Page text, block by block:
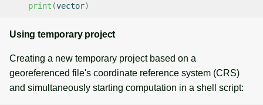
print (vector)
Using temporary project
Creating a new temporary project based on a
georeferenced file's coordinate reference system (CRS)
and simultaneously starting computation in a shell script: